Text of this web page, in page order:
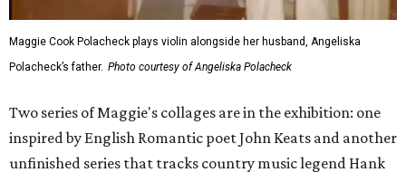
Maggie Cook Polacheck plays violin alongside her husband, Angeliska
Polacheck’s father. Photo courtesy of Angeliska Polacheck
Two series of Maggie's collages are in the exhibition: one
inspired by English Romantic poet John Keats and another
unfinished series that tracks country music legend Hank